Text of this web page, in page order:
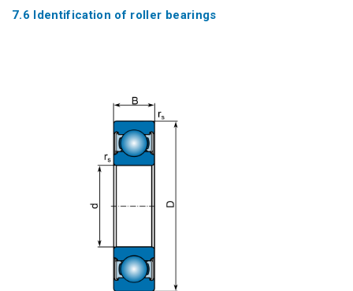
7.6 Identification of roller bearings